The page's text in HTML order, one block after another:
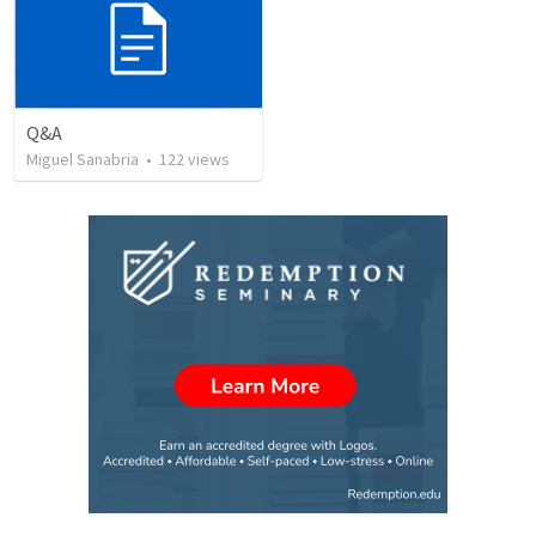
Q&A
Miguel Sanabria • 122views